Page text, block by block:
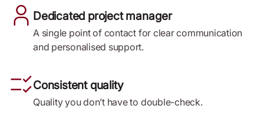
Dedicated project manager
A single point of contact for clear communication
and personalised support.
Consistent quality
Quality you don’t have to double-check.